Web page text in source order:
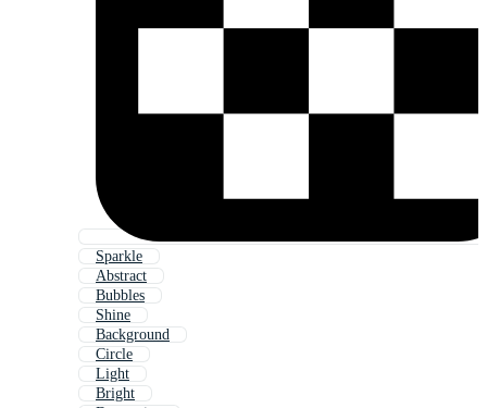
Sparkle
Abstract
Bubbles
Shine
Background
Circle
Light
Bright